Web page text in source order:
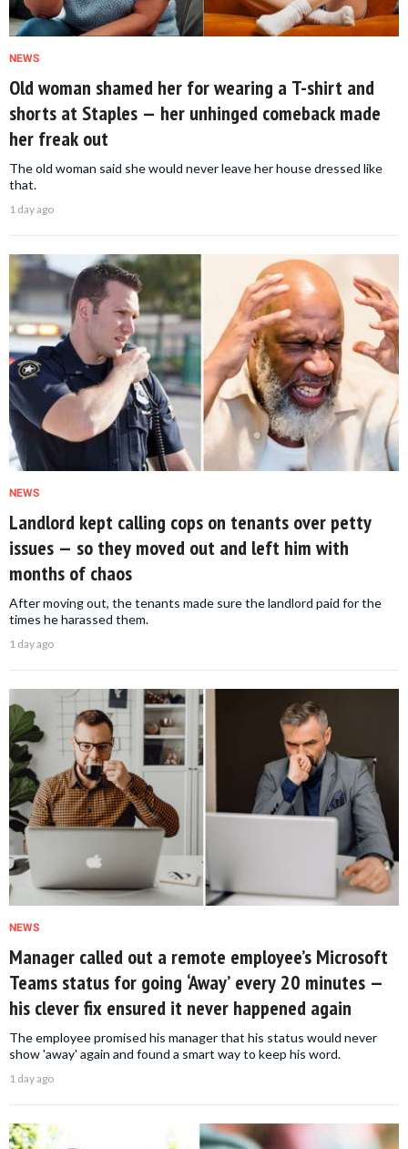
NEWS
Old woman shamed her for wearing a T-shirt and
shorts at Staples — her unhinged comeback made
her freak out
The old woman said she would never leave her house dressed like
that.
1 day ago
NEWS
Landlord kept calling cops on tenants over petty
issues — so they moved out and left him with
months of chaos
After moving out, the tenants made sure the landlord paid for the
times he harassed them.
1 day ago
NEWS
Manager called out a remote employee’s Microsoft
Teams status for going ‘Away’ every 20 minutes —
his clever fix ensured it never happened again
The employee promised his manager that his status would never
show 'away' again and found a smart way to keep his word.
1 day ago